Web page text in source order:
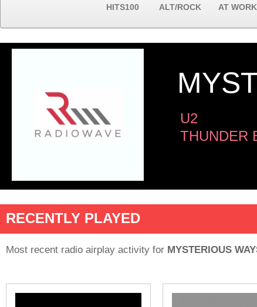
HITS100 ALT/ROCK AT WORK
U2
THUNDER
RECENTLY PLAYED
Most recent radio airplay activity for MYSTERIOUS